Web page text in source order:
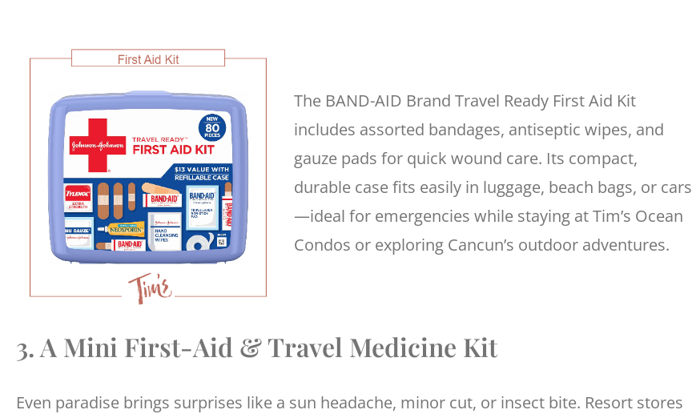
The BAND-AID Brand Travel Ready First Aid Kit
includes assorted bandages, antiseptic wipes, and
gauze pads for quick wound care. Its compact,
durable case fits easily in luggage, beach bags, or cars
—ideal for emergencies while staying at Tim’s Ocean
Condos or exploring Cancun’s outdoor adventures.
3. A Mini First-Aid & Travel Medicine Kit
Even paradise brings surprises like a sun headache, minor cut, or insect bite. Resort stores